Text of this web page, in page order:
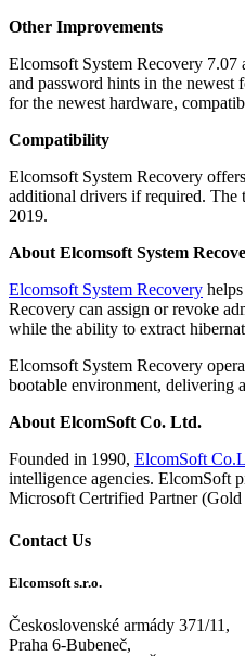
Other Improvements
Elcomsoft System Recovery 7.07
and password hints in the newest
for the newest hardware,
Compatibility
Elcomsoft System Recovery
additional drivers if required.
2019.
About Elcomsoft System
Elcomsoft System Recovery
Recovery can assign or revoke
while the ability to extract
Elcomsoft System Recovery
bootable environment, delivering
About ElcomSoft Co. Ltd.
Founded in 1990, ElcomSoft
intelligence agencies. ElcomSoft
Microsoft Certrified Partner
Contact Us
Elcomsoft s.r.o.
Československé armády 371/11,
Praha 6-Bubeneč,